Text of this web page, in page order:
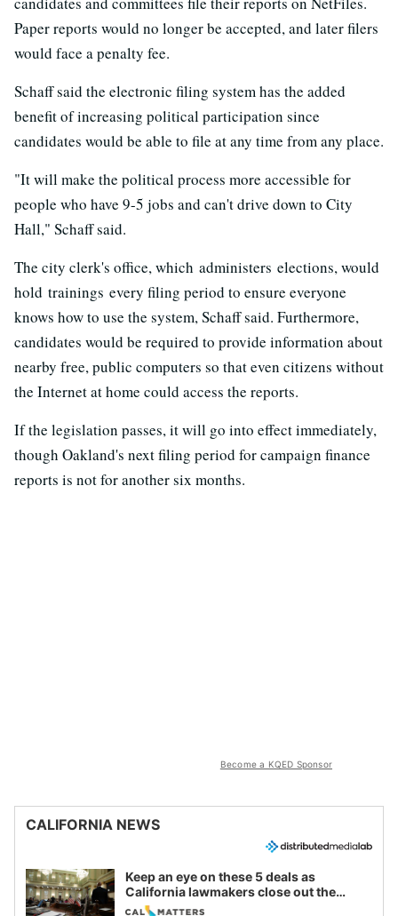
Paper reports would no longer be accepted, and later filers
would face a penalty fee.
Schaff said the electronic filing system has the added
benefit of increasing political participation since
candidates would be able to file at any time from any place.
"It will make the political process more accessible for
people who have 9-5 jobs and can't drive down to City
Hall," Schaff said.
The city clerk's office, which administers elections, would
hold trainings every filing period to ensure everyone
knows how to use the system, Schaff said. Furthermore,
candidates would be required to provide information about
nearby free, public computers so that even citizens without
the Internet at home could access the reports.
If the legislation passes, it will go into effect immediately,
though Oakland's next filing period for campaign finance
reports is not for another six months.
Become a KQED Sponsor
CALIFORNIA NEWS
Keep an eye on these 5 deals as
California lawmakers close out the
legislative session